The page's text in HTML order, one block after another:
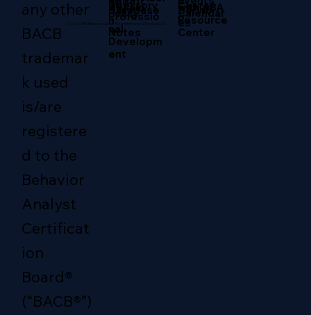
any other
BACB
trademar
k used
is/are
registere
d to the
Behavior
Analyst
Certificat
ion
Board®
(“BACB®”)
© 2026 ABA Resource Center/Evans Behavioral Services LLC.
Database
Directory
with ABA
Resource
Center
Center
Servic
es
Policy
Calendar
RBT
Professio
nal
Developm
ent
Sessio
n
Notes